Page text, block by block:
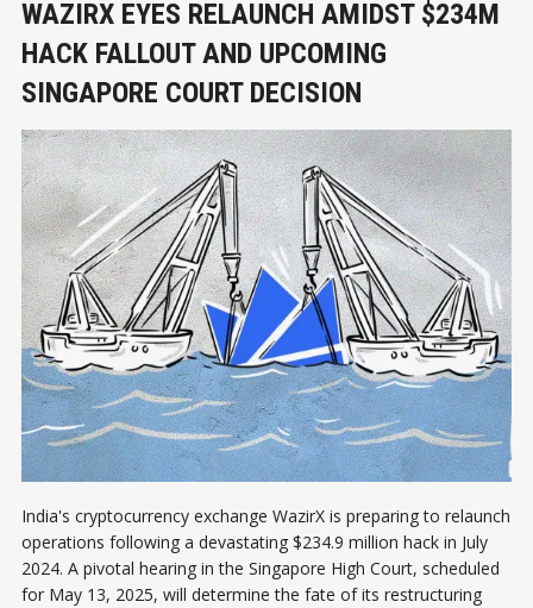
WAZIRX EYES RELAUNCH AMIDST $234M
HACK FALLOUT AND UPCOMING
SINGAPORE COURT DECISION
India's cryptocurrency exchange WazirX is preparing to relaunch
operations following a devastating $234.9 million hack in July
2024. A pivotal hearing in the Singapore High Court, scheduled
for May 13, 2025, will determine the fate of its restructuring